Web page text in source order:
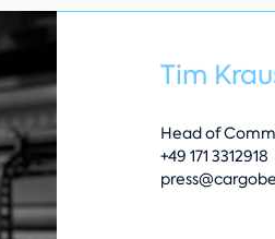
Tim
Head of
+49 171 3312918